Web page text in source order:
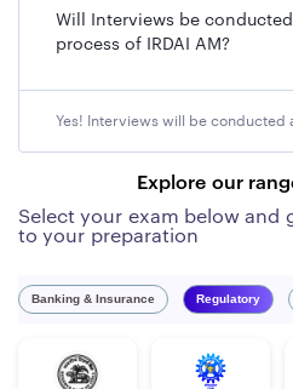
Will Interviews be
process of IRDAI AM?
Yes! Interviews will be conducted
Explore our
Select your exam below and
to your preparation
Banking & Insurance Regulatory